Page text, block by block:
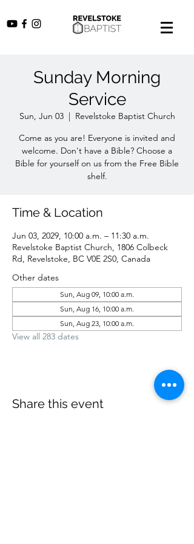
Sunday Morning
Service
Sun, Jun 03
  |
Revelstoke Baptist Church
Come as you are! Everyone is invited and
welcome. Don't have a Bible? Choose a
Bible for yourself on us from the Free Bible
shelf.
Time & Location
Jun 03, 2029, 10:00 a.m. – 11:30 a.m.
Revelstoke Baptist Church, 1806 Colbeck
Rd, Revelstoke, BC V0E 2S0, Canada
Other dates
Sun, Aug 09, 10:00 a.m.
Sun, Aug 16, 10:00 a.m.
Sun, Aug 23, 10:00 a.m.
View all 283 dates
Share this event